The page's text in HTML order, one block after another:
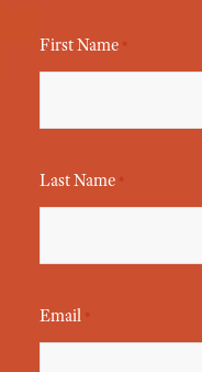
First Name *
Last Name *
Email *